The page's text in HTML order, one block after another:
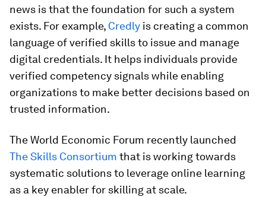
news is that the foundation for such a system
exists. For example, Credly is creating a common
language of verified skills to issue and manage
digital credentials. It helps individuals provide
verified competency signals while enabling
organizations to make better decisions based on
trusted information.
The World Economic Forum recently launched
The Skills Consortium that is working towards
systematic solutions to leverage online learning
as a key enabler for skilling at scale.